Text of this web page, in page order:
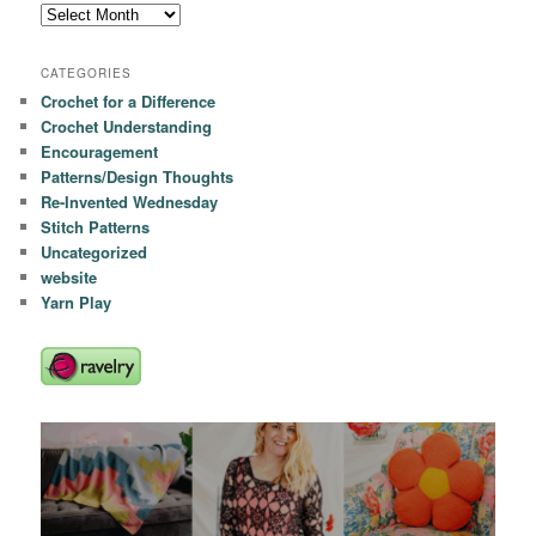
Archives
CATEGORIES
Crochet for a Difference
Crochet Understanding
Encouragement
Patterns/Design Thoughts
Re-Invented Wednesday
Stitch Patterns
Uncategorized
website
Yarn Play